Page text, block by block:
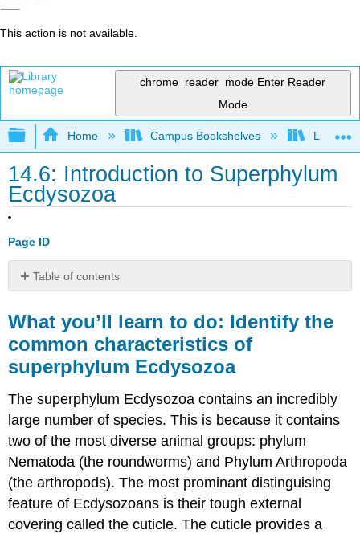
This action is not available.
chrome_reader_mode Enter Reader
Mode
Expand/collapse global hierarchy
Home Campus Bookshelves Lumen
14.6: Introduction to Superphylum
Ecdysozoa
Page ID
Table of contents
you’ll
learn
to
do:
Identify
the
common
characteristics
of
superphylum
Ecdysozoa
Contributors
and
Attributions
What you’ll learn to do: Identify the
common characteristics of
superphylum Ecdysozoa
The superphylum Ecdysozoa contains an incredibly
large number of species. This is because it contains
two of the most diverse animal groups: phylum
Nematoda (the roundworms) and Phylum Arthropoda
(the arthropods). The most prominant distinguising
feature of Ecdysozoans is their tough external
covering called the cuticle. The cuticle provides a